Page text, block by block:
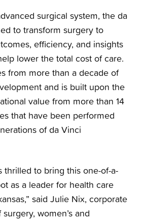
surgical system, the da
to transform surgery to
efficiency, and insights
lower the total cost of care.
from more than a decade of
and is built upon the
value from more than 14
that have been performed
of da Vinci
thrilled to bring this one-of-a-
as a leader for health care
said Julie Nix, corporate
women’s and